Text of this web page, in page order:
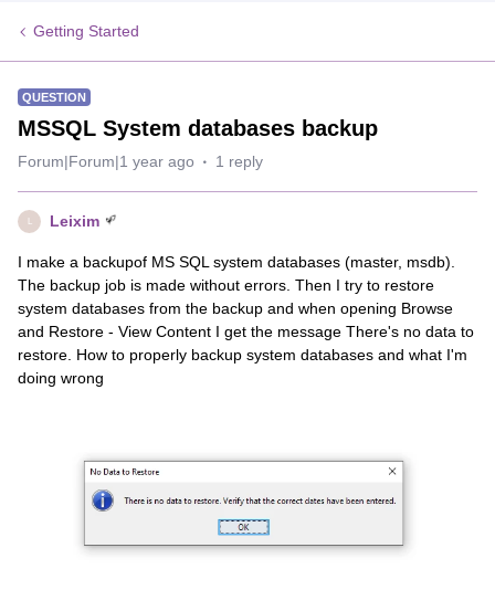
Getting Started
QUESTION
MSSQL System databases backup
Forum|Forum|1 year ago 1 reply
Leixim
I make a backupof MS SQL system databases (master, msdb).
The backup job is made without errors. Then I try to restore
system databases from the backup and when opening Browse
and Restore - View Content I get the message There's no data to
restore. How to properly backup system databases and what I'm
doing wrong